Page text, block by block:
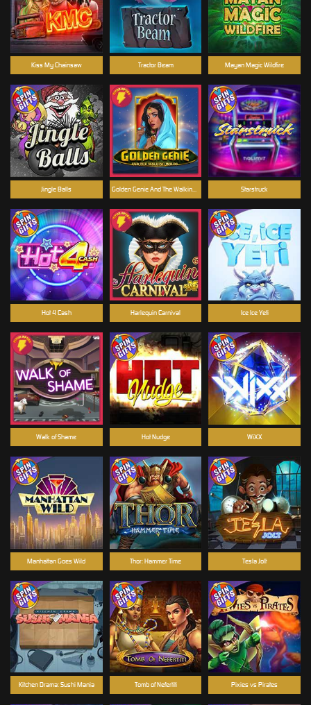
Manhattan Goes Wild
Kiss My Chainsaw Tractor Beam
Hot Nudge
Starstruck
Tomb of Nefertiti
Golden Genie And The Walking Wilds
Tesla Jolt
Mayan Magic Wildfire
WiXX
Hot 4 Cash
Jingle Balls
Harlequin Carnival
Walk of Shame
Kitchen Drama: Sushi Mania Pixies vs Pirates
Thor: Hammer Time
Ice Ice Yeti